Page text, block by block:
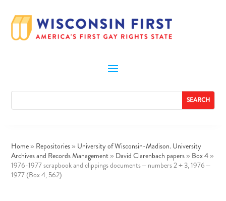
Home » Repositories » University of Wisconsin-Madison. University
Archives and Records Management » David Clarenbach papers » Box 4 »
1976-1977 scrapbook and clippings documents – numbers 2 + 3, 1976 –
1977 (Box 4, 562)